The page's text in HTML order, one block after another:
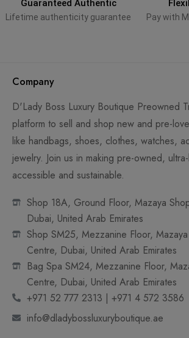
Guaranteed Authentic
Lifetime authenticity guarantee Pay with
Company
D'Lady Boss Luxury Boutique Preowned
platform to sell and shop new and pre-
like handbags, shoes, clothes, watches,
jewelry. Join us in making pre-owned,
accessible and sustainable.
Shop 18A, Ground Floor, Mazaya
Dubai, United Arab Emirates
Shop SM25, Mezzanine Floor,
Centre, Dubai, United Arab Emirates
Bag Spa SM24, Mezzanine Floor,
Centre, Dubai, United Arab Emirates
+971 52 777 2313 | +971 4 572 3586
info@dladybossluxuryboutique.ae